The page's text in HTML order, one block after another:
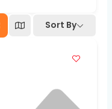
Sort By